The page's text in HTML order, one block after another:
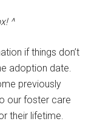
^
if things don’t
adoption date.
previously
our foster care
their lifetime.